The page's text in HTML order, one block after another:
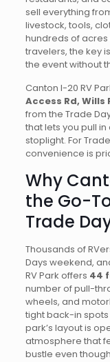
sell everything
livestock, tools,
hundreds of
travelers, the key
the event without
Canton I-20 RV
Access Rd, Wills
from the Trade
that lets you pull
stoplight. For
convenience is
Why
the Go-
Trade
Thousands of
Days weekend,
RV Park offers 44
number of pull-
wheels, and
tight back-in
park’s layout is
atmosphere that
bustle even